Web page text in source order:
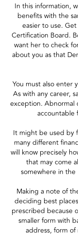
In this information,
benefits with the
easier to use.
Certification Board.
want her to check
about you as that
You must also enter
As with any career,
exception. Abnormal
accountable
It might be used by
many different
will know precisely
that may come
somewhere in
Making a note of
deciding best
prescribed because
smaller form with
address, form of